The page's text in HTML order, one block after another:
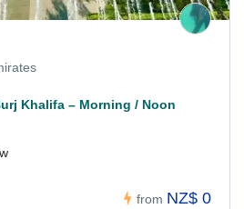
Khalifa – Morning / Noon
from NZ$ 0